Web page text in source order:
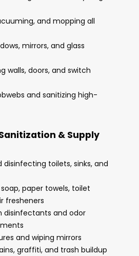
and mopping all
mirrors, and glass
walls, doors, and switch
and sanitizing high-
& Supply
disinfecting toilets, sinks, and
paper towels, toilet
fresheners
disinfectants and odor
and wiping mirrors
graffiti, and trash buildup